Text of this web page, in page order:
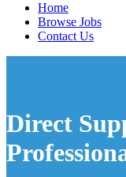
Home
Browse Jobs
Contact Us
Direct